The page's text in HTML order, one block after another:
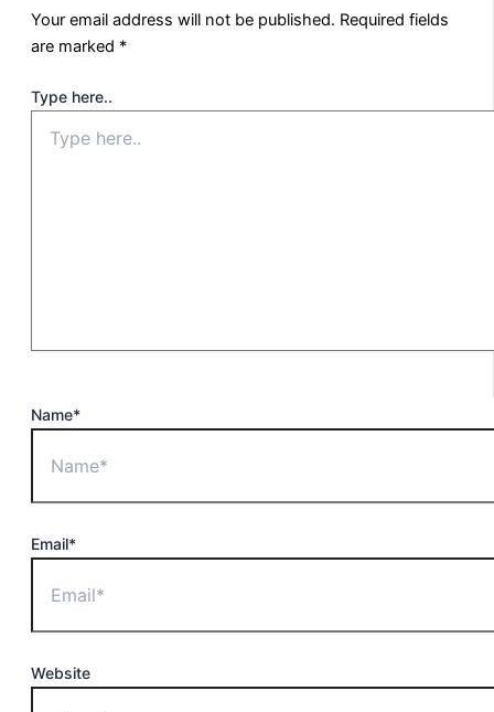
Your email address will not be published. Required fields
are marked *
Type here..
Name*
Email*
Website